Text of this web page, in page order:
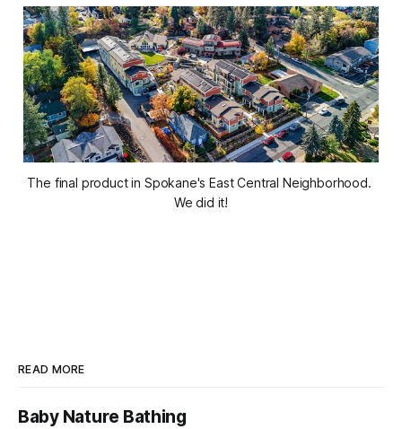
The final product in Spokane's East Central Neighborhood.
We did it!
READ MORE
Baby Nature Bathing